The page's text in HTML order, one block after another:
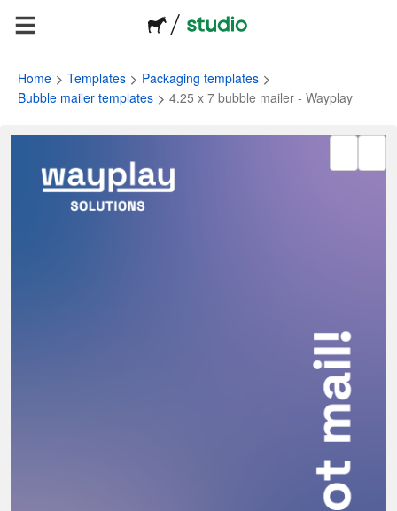
Home Templates
Packaging templates
Bubble mailer templates
4.25 x 7 bubble mailer - Wayplay